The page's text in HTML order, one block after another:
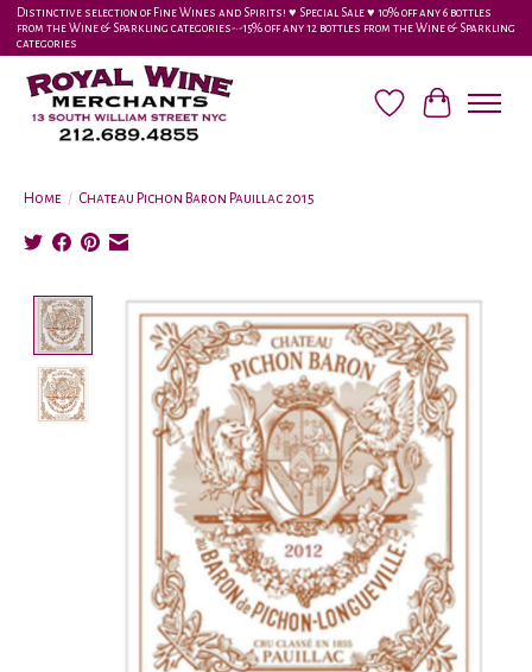
Distinctive selection of Fine Wines and Spirits! ♥︎ Special Sale ♥︎ 10% off any 6 bottles
from the Wine & Sparkling categories-•-15% off any 12 bottles from the Wine & Sparkling
categories
Wish ListCart
Home / Chateau Pichon Baron Pauillac 2015
Product image slideshow Items